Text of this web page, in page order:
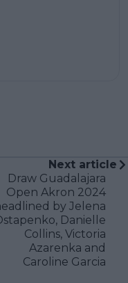
Next article
Draw Guadalajara
Open Akron 2024
by Jelena
Danielle
Collins, Victoria
Azarenka and
Caroline Garcia